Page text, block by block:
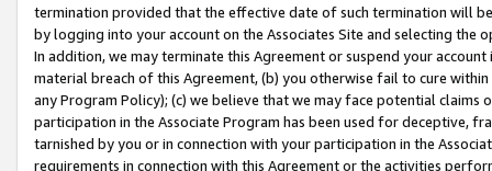
termination provided that the effective date of such termination will
by logging into your account on the Associates Site and selecting the
In addition, we may terminate this Agreement or suspend your
material breach of this Agreement, (b) you otherwise fail to cure
any Program Policy); (c) we believe that we may face potential
participation in the Associate Program has been used for deceptive,
tarnished by you or in connection with your participation in the
requirements in connection with this Agreement or the activities